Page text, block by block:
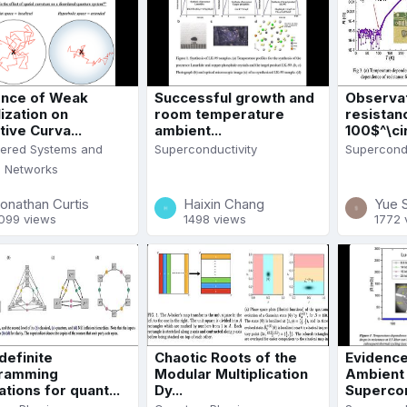
of Weak
on
Curva...
Systems and
Networks
Curtis
views
Successful growth and
room temperature
ambient...
Superconductivity
Haixin Chang
1498 views
Yue
1772
for quant...
Chaotic Roots of the
Modular Multiplication
Dy...
Ambient